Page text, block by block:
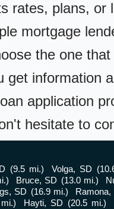
rates, plans,
mortgage
the one
get information
application
hesitate to
(9.5 mi.) Volga, SD
Bruce, SD (13.0 mi.)
SD (16.9 mi.)
Ramona,
Hayti, SD
(20.5 mi.)